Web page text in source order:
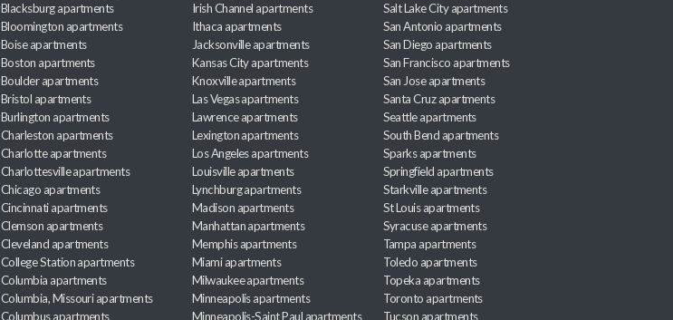
Blacksburg apartments
Bloomington apartments
Boise apartments
Boston apartments
Boulder apartments
Bristol apartments
Burlington apartments
Charleston apartments
Charlotte apartments
Charlottesville apartments
Chicago apartments
Cincinnati apartments
Clemson apartments
Cleveland apartments
College Station apartments
Columbia apartments
Columbia, Missouri apartments
Columbus apartments
Irish Channel apartments
Ithaca apartments
Jacksonville apartments
Kansas City apartments
Knoxville apartments
Las Vegas apartments
Lawrence apartments
Lexington apartments
Los Angeles apartments
Louisville apartments
Lynchburg apartments
Madison apartments
Manhattan apartments
Memphis apartments
Miami apartments
Milwaukee apartments
Minneapolis apartments
Minneapolis-Saint Paul apartments
Salt Lake City apartments
San Antonio apartments
San Diego apartments
San Francisco apartments
San Jose apartments
Santa Cruz apartments
Seattle apartments
South Bend apartments
Sparks apartments
Springfield apartments
Starkville apartments
St Louis apartments
Syracuse apartments
Tampa apartments
Toledo apartments
Topeka apartments
Toronto apartments
Tucson apartments